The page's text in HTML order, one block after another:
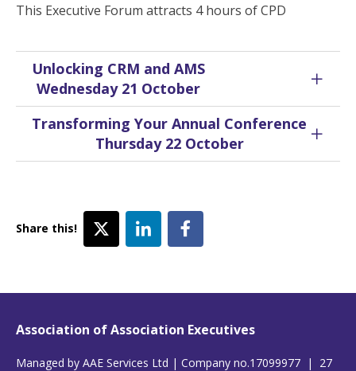
This Executive Forum attracts 4 hours of CPD
Unlocking CRM and AMS
Wednesday 21 October
Transforming Your Annual Conference
Thursday 22 October
Share this!
Association of Association Executives
Managed by AAE Services Ltd | Company no.17099977 | 27